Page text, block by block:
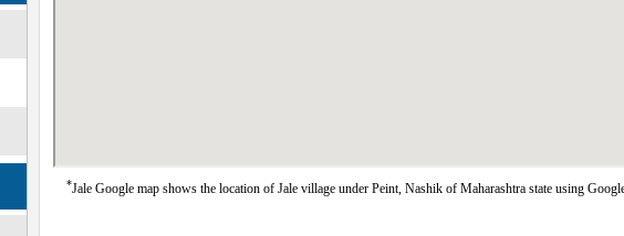
*Jale Google map shows the location of Jale village under Peint, Nashik of Maharashtra state using